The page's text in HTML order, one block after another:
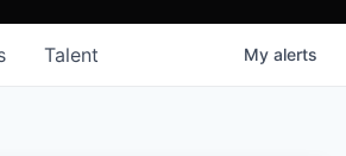
Talent My alerts